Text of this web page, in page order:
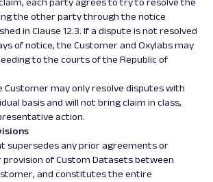
the other party through the notice
in Clause 12.3. If a dispute is not resolved
of notice, the Customer and Oxylabs may
to the courts of the Republic of
Customer may only resolve disputes with
basis and will not bring claim in class,
action.
supersedes any prior agreements or
of Custom Datasets between
and constitutes the entire